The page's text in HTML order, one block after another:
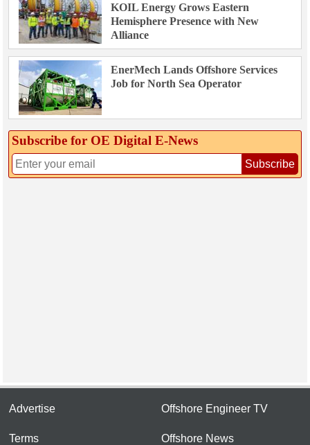
KOIL Energy Grows Eastern
Hemisphere Presence with New
Alliance
EnerMech Lands Offshore Services
Job for North Sea Operator
Subscribe for OE Digital E‑News
Subscribe
Advertise
Terms
Offshore Engineer TV
Offshore News